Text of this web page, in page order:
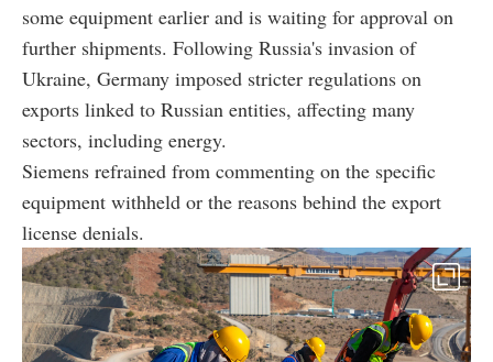
some equipment earlier and is waiting for approval on
further shipments. Following Russia's invasion of
Ukraine, Germany imposed stricter regulations on
exports linked to Russian entities, affecting many
sectors, including energy.
Siemens refrained from commenting on the specific
equipment withheld or the reasons behind the export
license denials.